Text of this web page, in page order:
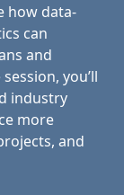
how data-
can
and
you’ll
industry
more
and